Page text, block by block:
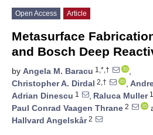
Open Access Article
Metasurface
and Bosch Deep
by Angela M. Baracu 1,*,†
,
Christopher A. Dirdal 2,† ,
Adrian Dinescu 1 , Raluca Muller1
Paul Conrad Vaagen Thrane 2
Hallvard Angelskår2